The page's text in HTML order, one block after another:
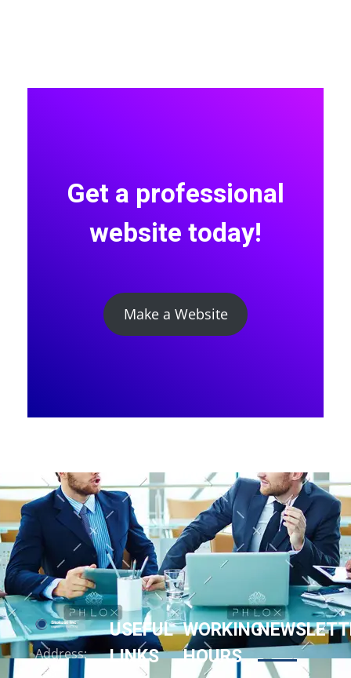
Get a professional
website today!
Make a Website
Address:
158
USEFUL
LINKS
WORKING
HOURS